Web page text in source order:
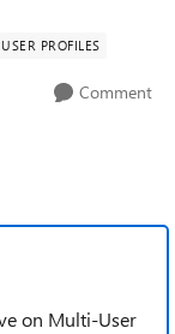
USER PROFILES
Comment
on Multi-User